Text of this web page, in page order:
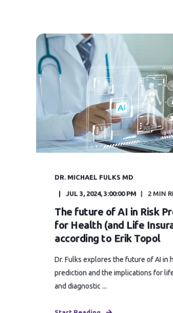
DR. MICHAEL FULKS MD
JUL 3, 2024, 3:00:00 PM 2 MIN
The future of AI in Risk
for Health (and Life
according to Erik Topol
Dr. Fulks explores the future of AI in
prediction and the implications for
and diagnostic ...